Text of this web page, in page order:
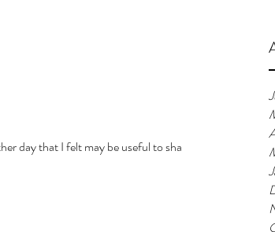
day that I felt may be useful to share. I